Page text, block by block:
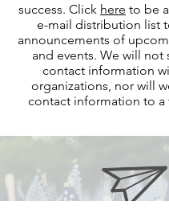
success. Click here to be
e-mail distribution list
announcements of
and events. We will not
contact information
organizations, nor will
contact information to a